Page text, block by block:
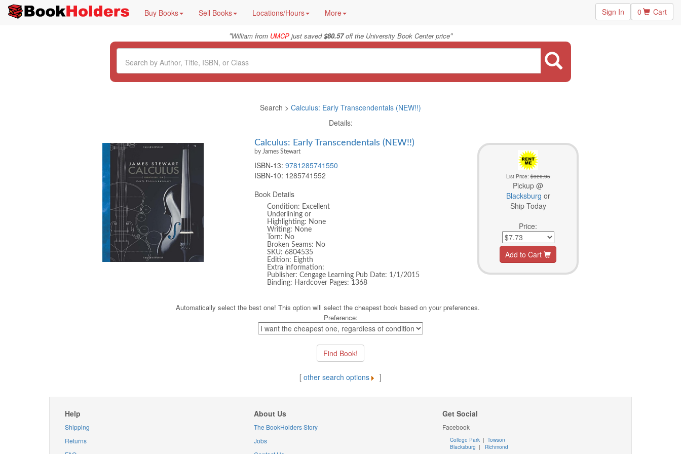
Buy Books Sell Books Locations/Hours More Sign In 0 Cart
"William from UMCPjust saved$80.57off the University Book Center price"
Search > Calculus: Early Transcendentals (NEW!!)
Details:
Calculus: Early Transcendentals (NEW!!)
by James Stewart
ISBN-13: 9781285741550
ISBN-10: 1285741552
Book Details
Condition: Excellent
Underlining or
Highlighting: None
Writing: None
Torn: No
Broken Seams: No
SKU: 6804535
Edition: Eighth
Extra information:
Publisher: Cengage Learning Pub Date: 1/1/2015
Binding: Hardcover Pages: 1368
List Price:$320.95
Pickup @
Blacksburg or
Ship Today
Price:
Add to Cart
Automatically select the best one! This option will select the cheapest book based on your preferences.
Preference:
[ other search options ]
Help
Shipping
Returns
About Us
The BookHolders Story
Jobs
Get Social
Facebook
College Park | Towson
Blacksburg | Richmond